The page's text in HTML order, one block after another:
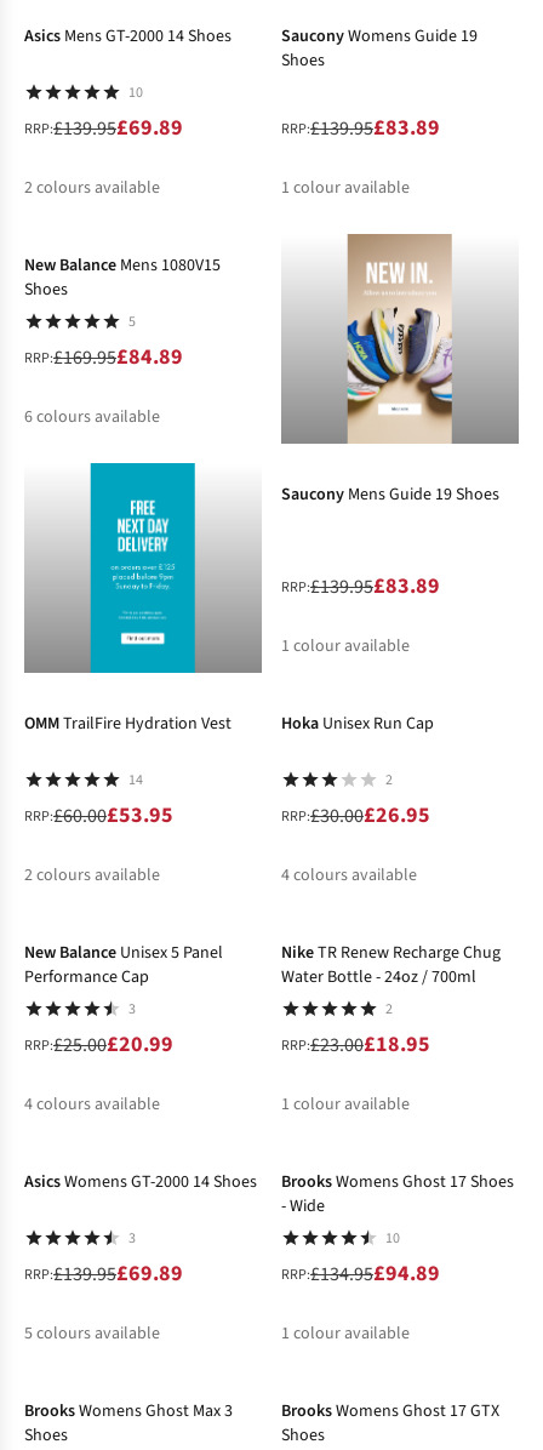
Asics Mens GT-2000 14 Shoes
10
RRP:£139.95£69.89
2colours available
SauconyWomens Guide 19
Shoes
RRP:£139.95£83.89
1 colour available
New Balance Mens 1080V15
Shoes
5
RRP:£169.95£84.89
6colours available
%
-40%
Saucony Mens Guide 19 Shoes
RRP:£139.95£83.89
1 colour available
-10%
OMMTrailFire Hydration Vest
14
RRP:£60.00£53.95
2colours available
Hoka Unisex Run Cap
2
RRP:£30.00£26.95
4colours available
New Balance Unisex 5 Panel
Performance Cap
3
RRP:£25.00£20.99
4colours available
NikeTR Renew Recharge Chug
Water Bottle - 24oz / 700ml
2
RRP:£23.00£18.95
1 colour available
AsicsWomens GT-2000 14 Shoes
3
RRP:£139.95£69.89
5colours available
BrooksWomens Ghost 17 Shoes
- Wide
10
RRP:£134.95£94.89
1 colour available
BrooksWomens Ghost Max 3
Shoes
BrooksWomens Ghost 17 GTX
Shoes